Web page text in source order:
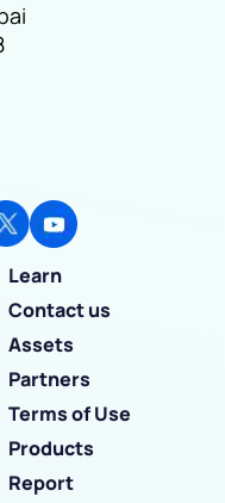
Learn
Contact us
Assets
Partners
Terms of Use
Products
Report